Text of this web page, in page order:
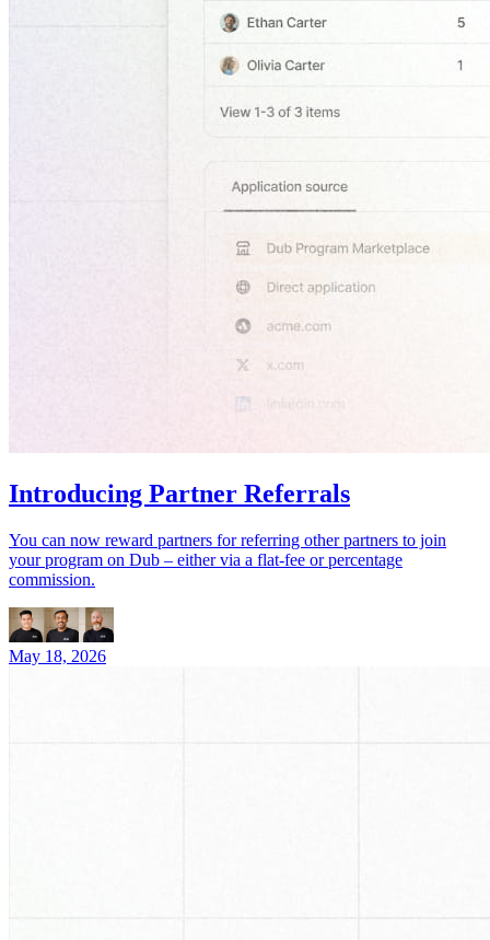
Introducing Partner Referrals
You can now reward partners for referring other partners to join
your program on Dub – either via a flat-fee or percentage
commission.
May 18, 2026